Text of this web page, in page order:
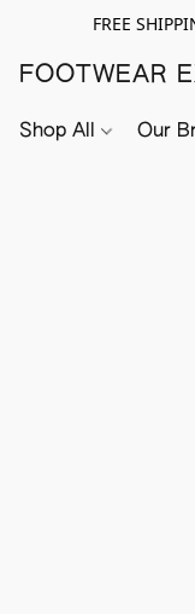
FREE
FOOTWEAR
Shop All Our